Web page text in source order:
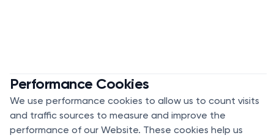
Performance Cookies
We use performance cookies to allow us to count visits
and traffic sources to measure and improve the
performance of our Website. These cookies help us